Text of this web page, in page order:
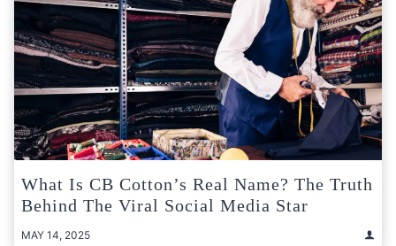
What Is CB Cotton’s Real Name? The Truth
Behind The Viral Social Media Star
MAY 14, 2025